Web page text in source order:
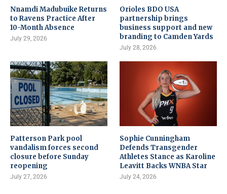
Nnamdi Madubuike Returns
to Ravens Practice After
10-Month Absence
July 29, 2026
Orioles BDO USA
partnership brings
business support and new
branding to Camden Yards
July 28, 2026
Patterson Park pool
vandalism forces second
closure before Sunday
reopening
July 27, 2026
Sophie Cunningham
Defends Transgender
Athletes Stance as Karoline
Leavitt Backs WNBA Star
July 24, 2026